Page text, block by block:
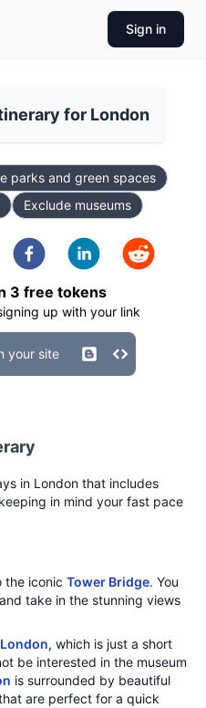
Sign in
for London
parks and green spaces
Exclude museums
3 free tokens
up with your link
your site
in London that includes
in mind your fast pace
the iconic Tower Bridge. You
take in the stunning views
, which is just a short
be interested in the museum
is surrounded by beautiful
are perfect for a quick